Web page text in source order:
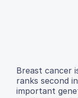
Breast cancer
ranks second
important